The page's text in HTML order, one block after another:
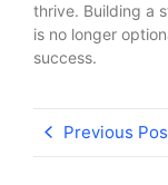
thrive. Building a
is no longer
success.
Previous